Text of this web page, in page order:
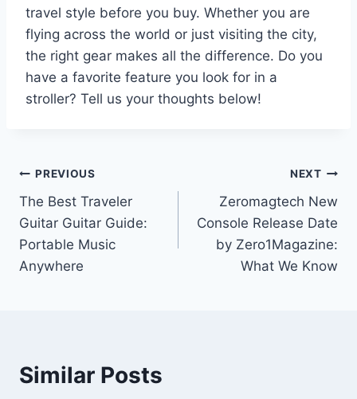
travel style before you buy. Whether you are
flying across the world or just visiting the city,
the right gear makes all the difference. Do you
have a favorite feature you look for in a
stroller? Tell us your thoughts below!
Post
navigation
PREVIOUS
The Best Traveler
Guitar Guitar Guide:
Portable Music
Anywhere
NEXT
Zeromagtech New
Console Release Date
by Zero1Magazine:
What We Know
Similar Posts